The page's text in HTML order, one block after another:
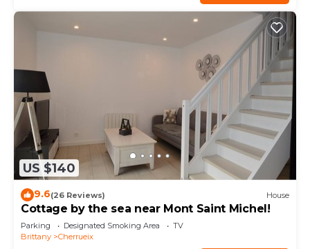
US $140
9.6(26 Reviews) House
Cottage by the sea near Mont Saint Michel!
Parking Designated Smoking Area
TV
Brittany
Cherrueix